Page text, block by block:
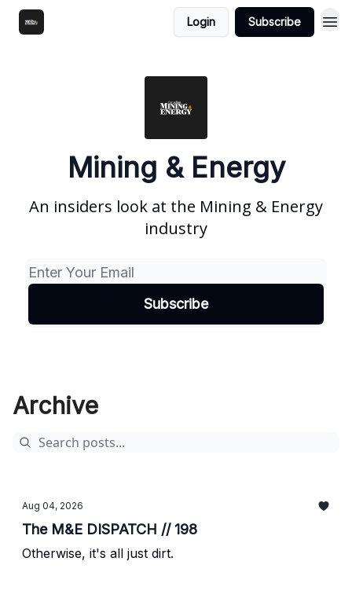
Login Subscribe
Mining & Energy
An insiders look at the Mining & Energy
industry
Archive
Aug 04, 2026
The M&E DISPATCH // 198
Otherwise, it's all just dirt.